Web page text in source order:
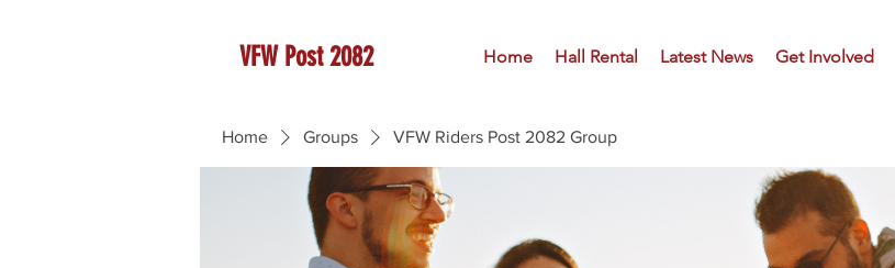
VFW Post 2082 Home Hall Rental Latest News Get Involved
Home Groups VFW Riders Post 2082 Group